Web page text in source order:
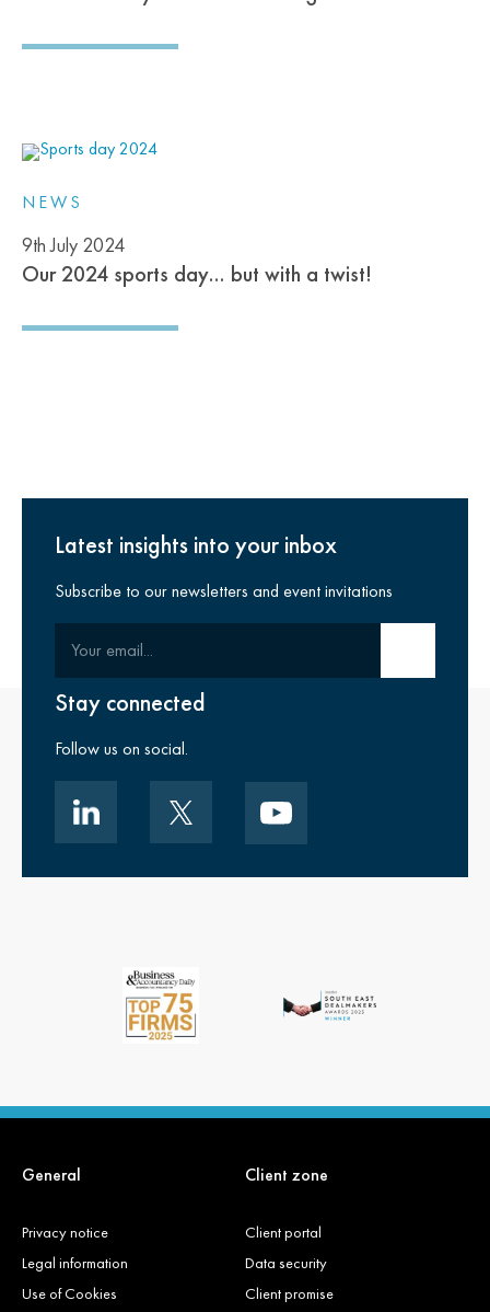
NEWS
9th July 2024
Our 2024 sports day… but with a twist!
Latest insights into your inbox
Subscribe to our newsletters and event invitations
Stay connected
Follow us on social.
General
Privacy notice
Legal information
Use of Cookies
Client zone
Client portal
Data security
Client promise